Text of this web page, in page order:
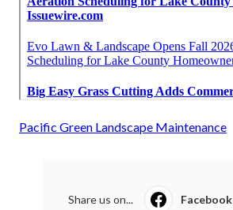
Pacific Green Landscape Maintenance
Share us on... Facebook